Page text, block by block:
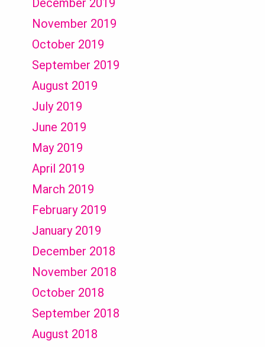
December 2019
November 2019
October 2019
September 2019
August 2019
July 2019
June 2019
May 2019
April 2019
March 2019
February 2019
January 2019
December 2018
November 2018
October 2018
September 2018
August 2018